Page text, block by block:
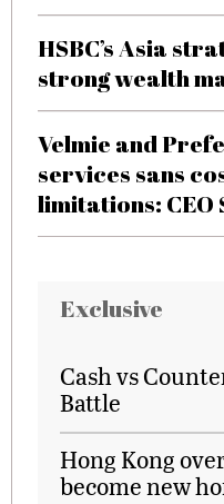
HSBC’s Asia
strong wealth
Velmie and
services sans
limitations: CEO
Exclusive
Cash vs
Battle
Hong Kong
become new